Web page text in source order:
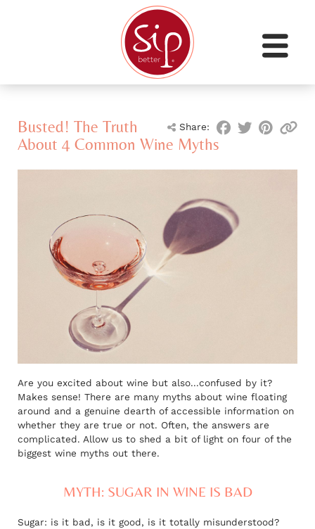
Share:
Busted! The Truth
About 4 Common Wine Myths
Are you excited about wine but also...confused by it?
Makes sense! There are many myths about wine floating
around and a genuine dearth of accessible information on
whether they are true or not. Often, the answers are
complicated. Allow us to shed a bit of light on four of the
biggest wine myths out there.
MYTH: SUGAR IN WINE IS BAD
Sugar: is it bad, is it good, is it totally misunderstood?